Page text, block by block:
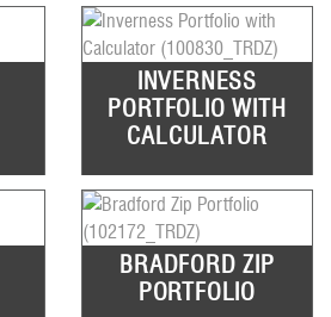
INVERNESS
PORTFOLIO WITH
CALCULATOR
BRADFORD ZIP
PORTFOLIO